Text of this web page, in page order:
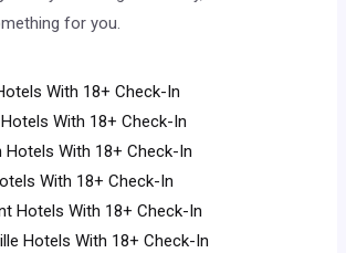
for you.
With 18+ Check-In
With 18+ Check-In
Hotels With 18+ Check-In
With 18+ Check-In
Hotels With 18+ Check-In
Hotels With 18+ Check-In